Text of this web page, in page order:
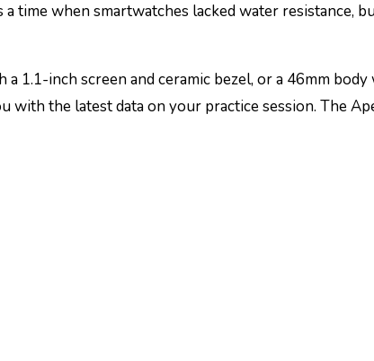
time when smartwatches lacked water resistance,
1.1-inch screen and ceramic bezel, or a 46mm
the latest data on your practice session. The